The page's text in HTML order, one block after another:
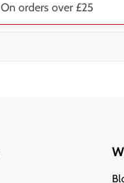
On orders over £25